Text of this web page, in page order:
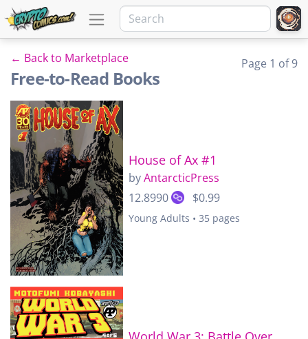
← Back to Marketplace
Free-to-Read Books
Page 1 of 9
House of Ax #1
byAntarcticPress
12.8990
$0.99
Young Adults • 35 pages